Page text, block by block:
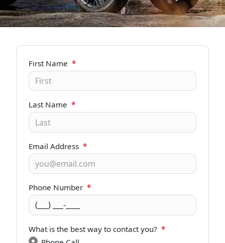
First Name *
Last Name *
Email Address *
Phone Number *
What is the best way to contact you? *